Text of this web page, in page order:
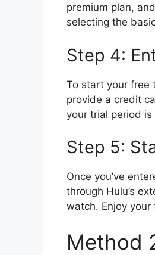
premium plan,
selecting the
Step 4:
To start your free
provide a credit
your trial period is
Step 5:
Once you’ve
through Hulu’s
watch. Enjoy your
Method